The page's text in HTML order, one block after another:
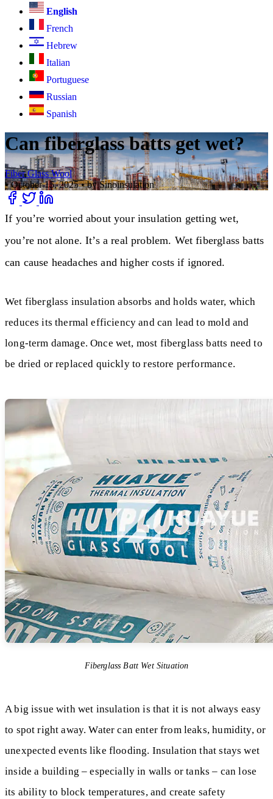
English
French
Hebrew
Italian
Portuguese
Russian
Spanish
Can fiberglass batts get wet?
Fiber Glass Wool
• October 15, 2025• by Sinoinsulation
If you’re worried about your insulation getting wet,
you’re not alone. It’s a real problem. Wet fiberglass batts
can cause headaches and higher costs if ignored.
Wet fiberglass insulation absorbs and holds water, which
reduces its thermal efficiency and can lead to mold and
long-term damage. Once wet, most fiberglass batts need to
be dried or replaced quickly to restore performance.
Fiberglass Batt Wet Situation
A big issue with wet insulation is that it is not always easy
to spot right away. Water can enter from leaks, humidity, or
unexpected events like flooding. Insulation that stays wet
inside a building – especially in walls or tanks – can lose
its ability to block temperatures, and create safety